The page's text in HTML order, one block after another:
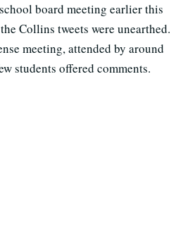
board meeting earlier this
Collins tweets were unearthed.
meeting, attended by around
students offered comments.